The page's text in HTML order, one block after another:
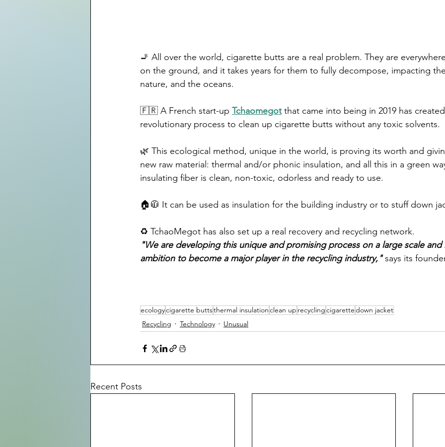
🚬 All over the world, cigarette butts are a real problem. They are
on the ground, and it takes years for them to fully decompose, impacting
nature, and the oceans.
🇫🇷 A French start-up Tchaomegot that came into being in 2019 has
revolutionary process to clean up cigarette butts without any toxic solvents.
🌿 This ecological method, unique in the world, is proving its worth and
new raw material: thermal and/or phonic insulation, and all this in a green
insulating fiber is clean, non-toxic, odorless and ready to use.
🏠🧥 It can be used as insulation for the building industry or to stuff down
♻️ TchaoMegot has also set up a real recovery and recycling network.
"We are developing this unique and promising process on a large scale
ambition to become a major player in the recycling industry," says its
ecologycigarette buttsthermal insulationclean up recyclingcigarettedown jacket
Recycling
Technology Unusual
Recent Posts